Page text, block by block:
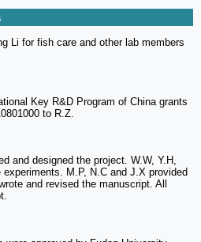
Li for fish care and other lab members
Key R&D Program of China grants
to R.Z.
and designed the project. W.W, Y.H,
M.P, N.C and J.X provided
and revised the manuscript. All